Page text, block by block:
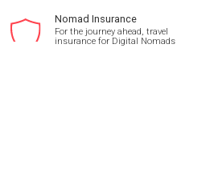
Nomad Insurance
For the journey ahead, travel
insurance for Digital Nomads